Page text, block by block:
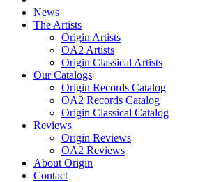
News
The Artists
Origin Artists
OA2 Artists
Origin Classical Artists
Our Catalogs
Origin Records Catalog
OA2 Records Catalog
Origin Classical Catalog
Reviews
Origin Reviews
OA2 Reviews
About Origin
Contact